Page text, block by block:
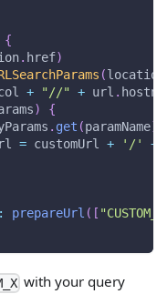
{
. href)
(location
+ "//" + url .
)
{
. get (paramName)
= customUrl + '/' +
: prepareUrl ( [
with your query